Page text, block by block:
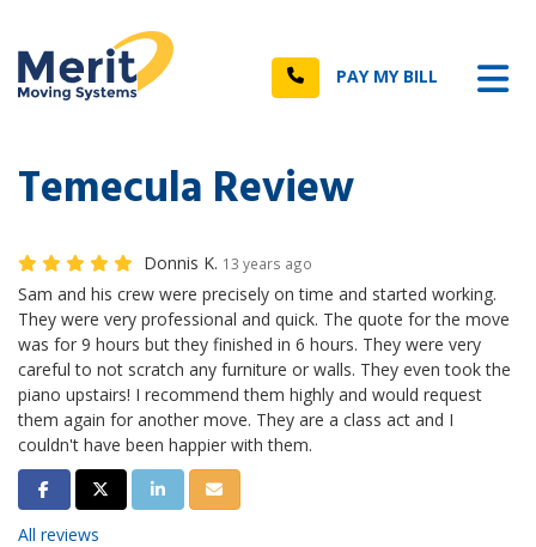
Call PAY MY BILL
Temecula Review
Donnis K. 13 years ago
Sam and his crew were precisely on time and started working.
They were very professional and quick. The quote for the move
was for 9 hours but they finished in 6 hours. They were very
careful to not scratch any furniture or walls. They even took the
piano upstairs! I recommend them highly and would request
them again for another move. They are a class act and I
couldn't have been happier with them.
Share on Facebook
Share on Twitter
Share on LinkedIn
Share via Email
All reviews